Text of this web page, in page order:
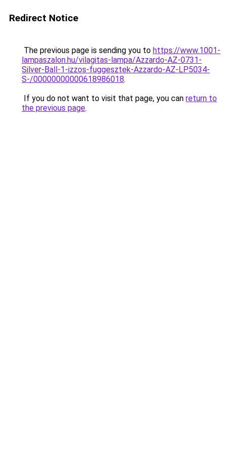
Redirect Notice
The previous page is sending you to https://www.1001-
lampaszalon.hu/vilagitas-lampa/Azzardo-AZ-0731-
Silver-Ball-1-izzos-fuggesztek-Azzardo-AZ-LP5034-
S-/00000000000618986018.
If you do not want to visit that page, you can return to
the previous page.